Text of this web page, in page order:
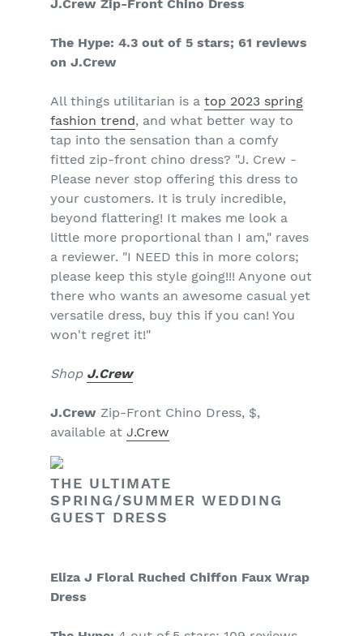
J.Crew Zip-Front Chino Dress
The Hype: 4.3 out of 5 stars; 61 reviews
on J.Crew
All things utilitarian is a top 2023 spring
fashion trend, and what better way to
tap into the sensation than a comfy
fitted zip-front chino dress? "J. Crew -
Please never stop offering this dress to
your customers. It is truly incredible,
beyond flattering! It makes me look a
little more proportional than I am," raves
a reviewer. "I NEED this in more colors;
please keep this style going!!! Anyone out
there who wants an awesome casual yet
versatile dress, buy this if you can! You
won't regret it!"
Shop J.Crew
J.Crew Zip-Front Chino Dress, $,
available at J.Crew
THE ULTIMATE
SPRING/SUMMER WEDDING
GUEST DRESS
Eliza J Floral Ruched Chiffon Faux Wrap
Dress